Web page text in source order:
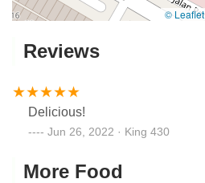
© Leaflet
Reviews
Delicious!
Jun 26, 2022 · King 430
More Food